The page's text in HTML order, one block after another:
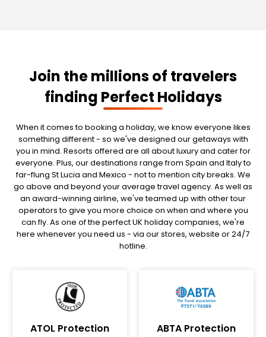
Join the millions of travelers
finding Perfect Holidays
When it comes to booking a holiday, we know everyone likes
something different - so we've designed our getaways with
you in mind. Resorts offered are all about luxury and cater for
everyone. Plus, our destinations range from Spain and Italy to
far-flung St Lucia and Mexico - not to mention city breaks. We
go above and beyond your average travel agency. As well as
an award-winning airline, we've teamed up with other tour
operators to give you more choice on when and where you
can fly. As one of the perfect UK holiday companies, we're
here whenever you need us - via our stores, website or 24/7
hotline.
ATOL Protection ABTA Protection